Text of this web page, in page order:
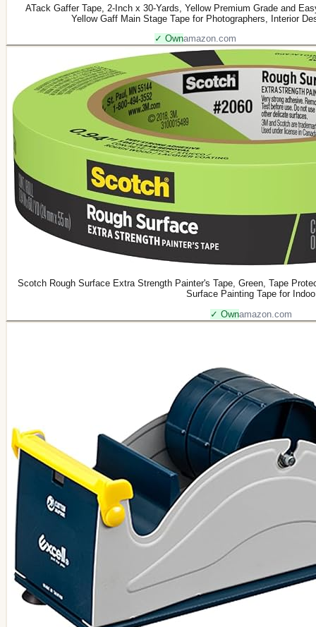
ATack Gaffer Tape, 2-Inch x 30-Yards, Yellow Premium Grade and
Yellow Gaff Main Stage Tape for Photographers, Interior
✓ Ownamazon.com
Scotch Rough Surface Extra Strength Painter's Tape, Green, Tape
Surface Painting Tape for Indoo
✓ Ownamazon.com